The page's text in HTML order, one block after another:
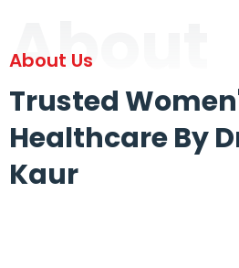
About
About Us
Trusted
Healthcare By
Kaur